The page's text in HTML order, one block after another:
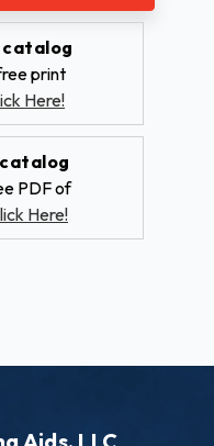
catalog
print
Here!
PDF of
Here!